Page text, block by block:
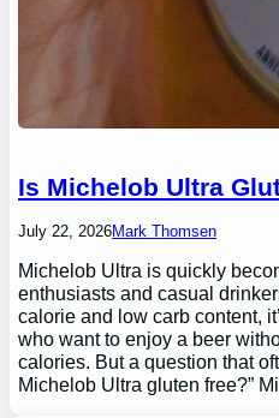
Is Michelob Ultra
July 22, 2026Mark Thomsen
Michelob Ultra is quickly
enthusiasts and casual
calorie and low carb content,
who want to enjoy a beer
calories. But a question that
Michelob Ultra gluten free?”